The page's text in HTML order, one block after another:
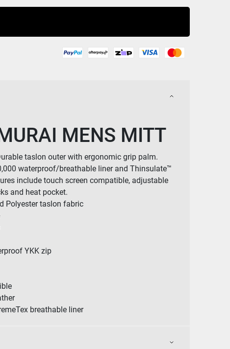
MENS MITT
taslon outer with ergonomic grip palm.
waterproof/breathable liner and Thinsulate™
include touch screen compatible, adjustable
and heat pocket.
Polyester taslon fabric
YKK zip
breathable liner